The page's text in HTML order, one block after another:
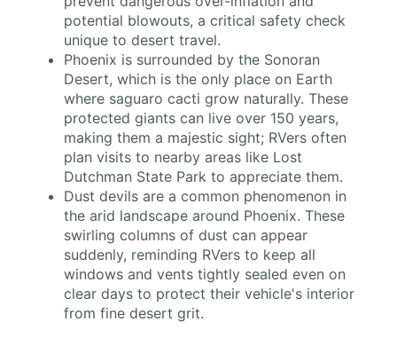
potential blowouts, a critical safety check
unique to desert travel.
Phoenix is surrounded by the Sonoran
Desert, which is the only place on Earth
where saguaro cacti grow naturally. These
protected giants can live over 150 years,
making them a majestic sight; RVers often
plan visits to nearby areas like Lost
Dutchman State Park to appreciate them.
Dust devils are a common phenomenon in
the arid landscape around Phoenix. These
swirling columns of dust can appear
suddenly, reminding RVers to keep all
windows and vents tightly sealed even on
clear days to protect their vehicle's interior
from fine desert grit.